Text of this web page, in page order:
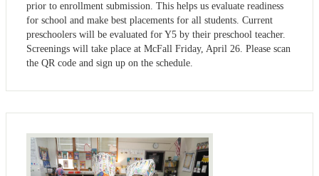
prior to enrollment submission. This helps us evaluate readiness
for school and make best placements for all students. Current
preschoolers will be evaluated for Y5 by their preschool teacher.
Screenings will take place at McFall Friday, April 26. Please scan
the QR code and sign up on the schedule.